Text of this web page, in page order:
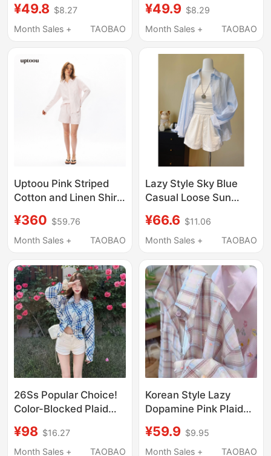
Women, Spring and
Summer Loose-Fitting
¥49.8 $8.27
Month Sales +
TAOBAO
Protection Shirt Jacket
for Women, Loose
Shirt Top for Spring
and Autumn
¥49.9 $8.29
Month Sales +
TAOBAO
Uptoou Pink Striped
Cotton and Linen Shirt,
Lazy, Breathable,
Loose, Casual,
Women
¥360 $59.76
Month Sales +
TAOBAO
Lazy Style Sky Blue
Casual Loose Sun
Women 2026 Spring
and Summer Versatile
Fashion Shirt Trend
¥66.6 $11.06
Month Sales +
TAOBAO
26Ss Popular Choice!
Color-Blocked Plaid
Protective, Loose-
Fitting, Casual Long-
¥98 $16.27
Month Sales +
TAOBAO
Korean Style Lazy
Dopamine Pink Plaid
Women, Summer
Loose Colorful Dot
¥59.9 $9.95
Month Sales +
TAOBAO